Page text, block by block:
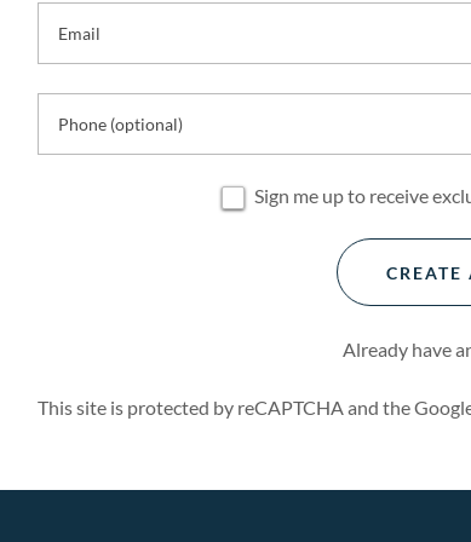
Sign me up to receive
CREATE
Already have
This site is protected by reCAPTCHA and the